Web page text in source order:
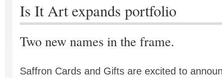
Is It Art expands portfolio
Two new names in the frame.
Saffron Cards and Gifts are excited to